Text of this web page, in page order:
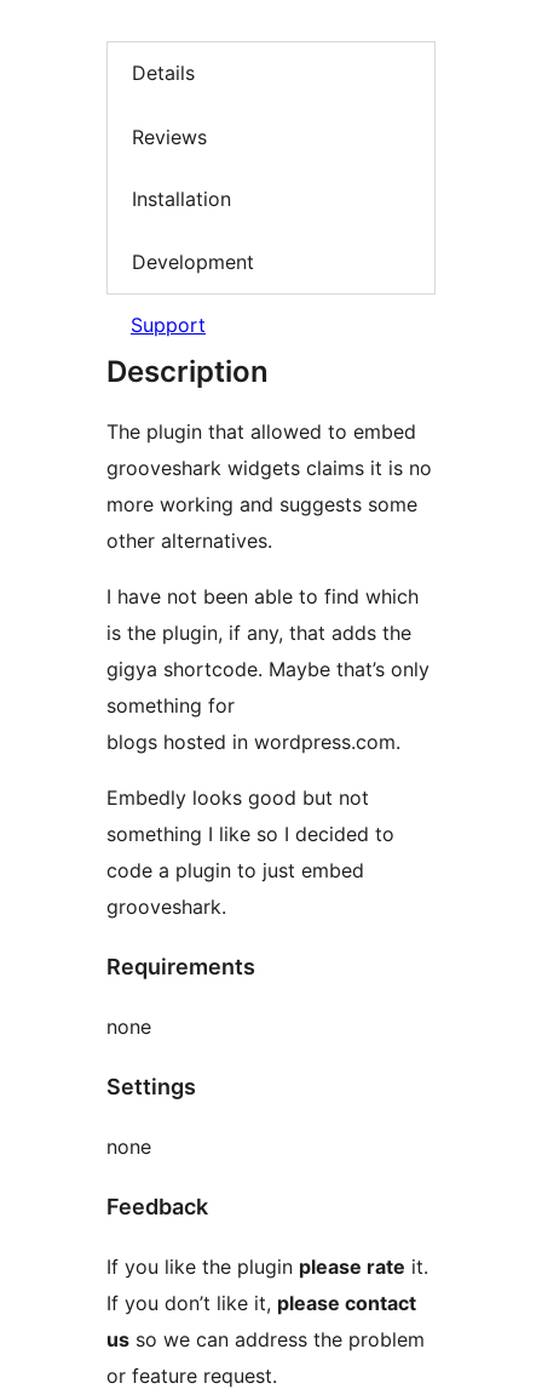
Details
Reviews
Installation
Development
Support
Description
The plugin that allowed to embed
grooveshark widgets claims it is no
more working and suggests some
other alternatives.
I have not been able to find which
is the plugin, if any, that adds the
gigya shortcode. Maybe that’s only
something for
blogs hosted in wordpress.com.
Embedly looks good but not
something I like so I decided to
code a plugin to just embed
grooveshark.
Requirements
none
Settings
none
Feedback
If you like the plugin please rate it.
If you don’t like it, please contact
us so we can address the problem
or feature request.